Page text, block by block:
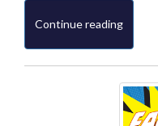
Continue reading